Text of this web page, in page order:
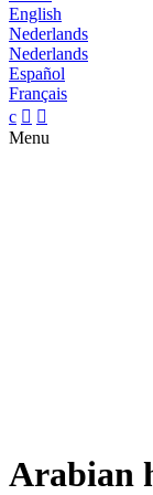
English
Nederlands
Nederlands
Español
Français
c  
Menu
Arabian